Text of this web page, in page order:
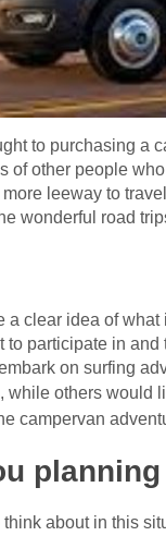
to purchasing a
of other people
leeway to
wonderful road
a clear idea of
participate in
on surfing
others would
campervan
about in this